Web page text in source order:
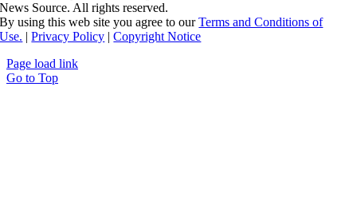
News Source. All rights reserved.
By using this web site you agree to ourTerms and Conditions of
Use. |Privacy Policy |Copyright Notice
Page load link
Go to Top